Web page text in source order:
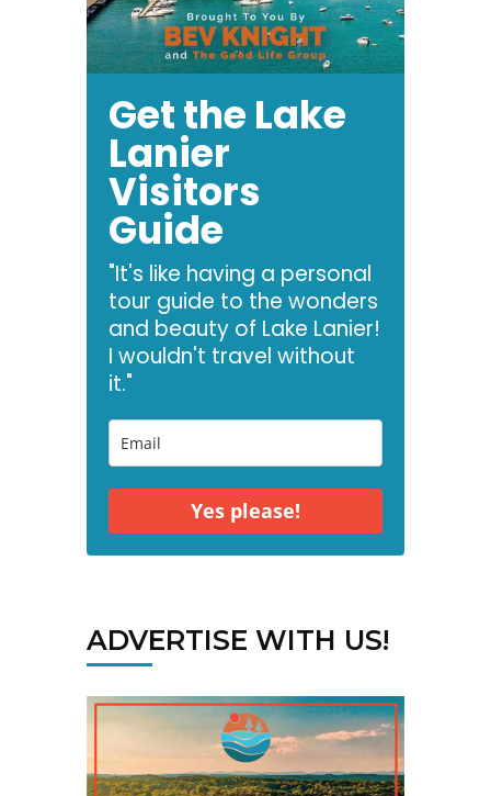
Get the Lake
Lanier
Visitors
Guide
"It's like having a personal
tour guide to the wonders
and beauty of Lake Lanier!
I wouldn't travel without
it."
Yes please!
ADVERTISE WITH US!